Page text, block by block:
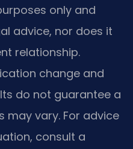
only and
advice, nor does it
relationship.
change and
do not guarantee a
may vary. For advice
consult a